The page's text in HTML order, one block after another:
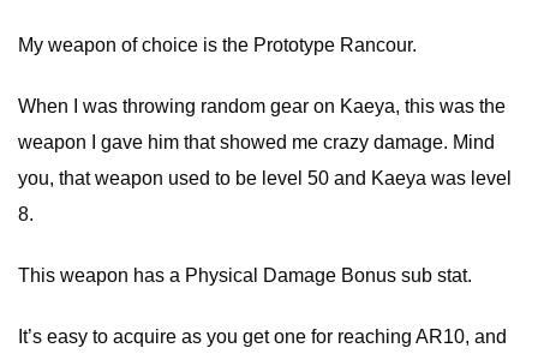
My weapon of choice is the Prototype Rancour.
When I was throwing random gear on Kaeya, this was the
weapon I gave him that showed me crazy damage. Mind
you, that weapon used to be level 50 and Kaeya was level
8.
This weapon has a Physical Damage Bonus sub stat.
It’s easy to acquire as you get one for reaching AR10, and